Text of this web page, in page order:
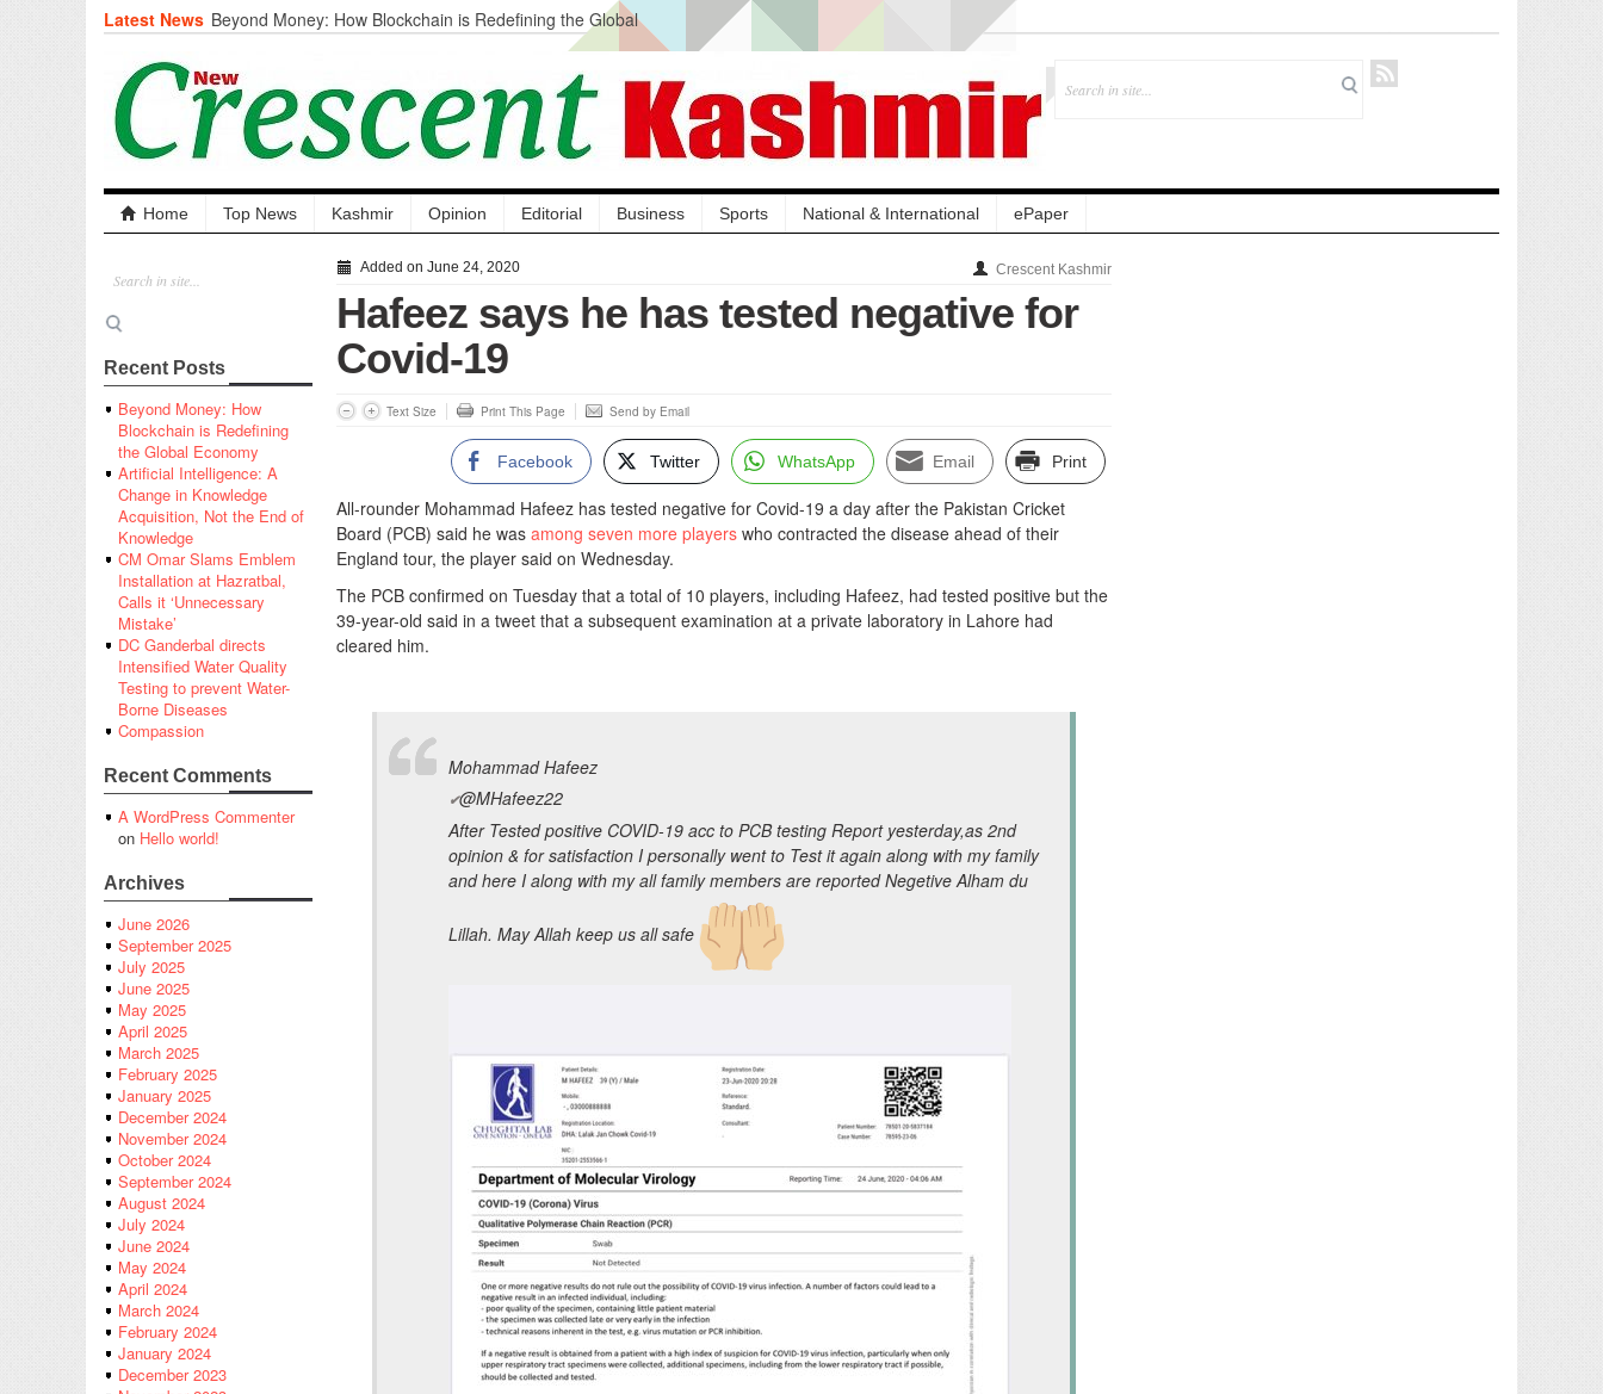
Latest News Beyond Money: How Blockchain is Redefining the Global
Artificial Intelligence: A Change in Knowledge Acquisition, Not
the End of Knowledge
CM Omar Slams Emblem Installation at Hazratbal, Calls it
‘Unnecessary Mistake’
DC Ganderbal directs Intensified Water Quality Testing to
prevent Water-Borne Diseases
Compassion
Critical infrastructure
Solid waste management
RURAL SANITATION
Open Merit Students
Home Top News Kashmir Opinion Editorial Business Sports National & International ePaper
Recent Posts
Beyond Money: How
Blockchain is Redefining
the Global Economy
Artificial Intelligence: A
Change in Knowledge
Acquisition, Not the End of
Knowledge
CM Omar Slams Emblem
Installation at Hazratbal,
Calls it ‘Unnecessary
Mistake’
DC Ganderbal directs
Intensified Water Quality
Testing to prevent Water-
Borne Diseases
Compassion
Recent Comments
A WordPress Commenter
on Hello world!
Archives
June 2026
September 2025
July 2025
June 2025
May 2025
April 2025
March 2025
February 2025
January 2025
December 2024
November 2024
October 2024
September 2024
August 2024
July 2024
June 2024
May 2024
April 2024
March 2024
February 2024
January 2024
December 2023
Added on June 24, 2020 Crescent Kashmir
Hafeez says he has tested negative for
Covid-19
Text Size Print This Page Send by Email
Facebook Twitter WhatsApp Email Print
All-rounder Mohammad Hafeez has tested negative for Covid-19 a day after the Pakistan Cricket
Board (PCB) said he was among seven more players who contracted the disease ahead of their
England tour, the player said on Wednesday.
The PCB confirmed on Tuesday that a total of 10 players, including Hafeez, had tested positive but the
39-year-old said in a tweet that a subsequent examination at a private laboratory in Lahore had
cleared him.
Mohammad Hafeez
✔@MHafeez22
After Tested positive COVID-19 acc to PCB testing Report yesterday,as 2nd
opinion & for satisfaction I personally went to Test it again along with my family
and here I along with my all family members are reported Negetive Alham du
Lillah. May Allah keep us all safe